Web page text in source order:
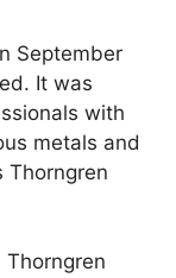
September
It was
with
metals and
Thorngren
Thorngren